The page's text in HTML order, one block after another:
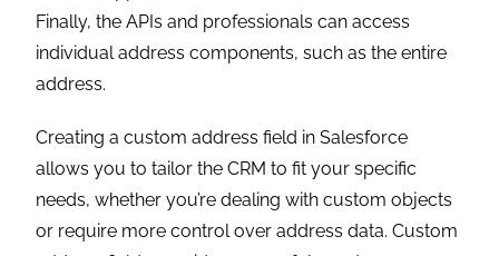
Akshay Dhiman
Chief Technical Officer
Akshay Dhiman, the CTO of Cloud Analogy, has been a
for years. He has a rich experience in Salesforce
Integration, JavaScript, APEX, VisualForce, Force.com
Sites, Batch Processing, Lightning, PHP, C++, Java, NodeJs,
ReactJs, Angular 8, GraphQL, React Native, Web